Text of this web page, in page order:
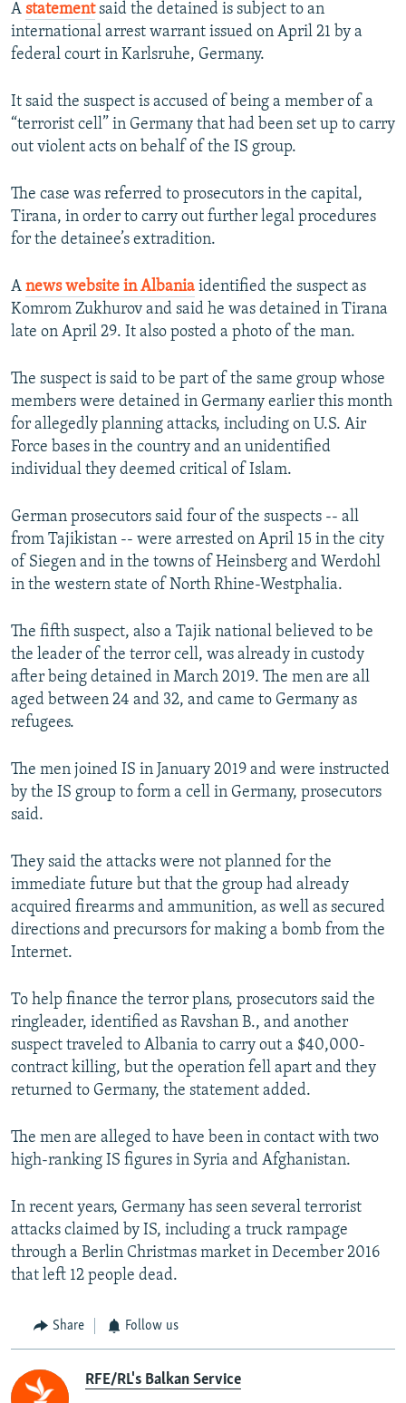
A statementsaid the detained is subject to an
international arrest warrant issued on April 21 by a
federal court in Karlsruhe, Germany.
It said the suspect is accused of being a member of a
“terrorist cell” in Germany that had been set up to carry
out violent acts on behalf of the IS group.
The case was referred to prosecutors in the capital,
Tirana, in order to carry out further legal procedures
for the detainee’s extradition.
A news website in Albania identified the suspect as
Komrom Zukhurov and said he was detained in Tirana
late on April 29. It also posted a photo of the man.
The suspect is said to be part of the same group whose
members were detained in Germany earlier this month
for allegedly planning attacks, including on U.S. Air
Force bases in the country and an unidentified
individual they deemed critical of Islam.
German prosecutors said four of the suspects -- all
from Tajikistan -- were arrested on April 15 in the city
of Siegen and in the towns of Heinsberg and Werdohl
in the western state of North Rhine-Westphalia.
The fifth suspect, also a Tajik national believed to be
the leader of the terror cell, was already in custody
after being detained in March 2019. The men are all
aged between 24 and 32, and came to Germany as
refugees.
The men joined IS in January 2019 and were instructed
by the IS group to form a cell in Germany, prosecutors
said.
They said the attacks were not planned for the
immediate future but that the group had already
acquired firearms and ammunition, as well as secured
directions and precursors for making a bomb from the
Internet.
To help finance the terror plans, prosecutors said the
ringleader, identified as Ravshan B., and another
suspect traveled to Albania to carry out a $40,000-
contract killing, but the operation fell apart and they
returned to Germany, the statement added.
The men are alleged to have been in contact with two
high-ranking IS figures in Syria and Afghanistan.
In recent years, Germany has seen several terrorist
attacks claimed by IS, including a truck rampage
through a Berlin Christmas market in December 2016
that left 12 people dead.
Share Follow us
RFE/RL's Balkan Service